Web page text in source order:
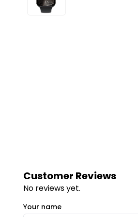
Customer Reviews
No reviews yet.
Your name